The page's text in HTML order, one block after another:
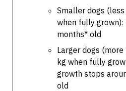
Smaller dogs
when fully grown):
months* old
Larger dogs
kg when fully
growth stops
old